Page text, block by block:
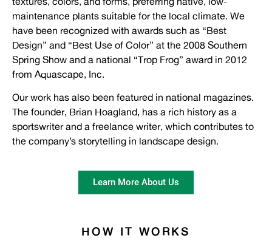
maintenance plants suitable for the local climate. We
have been recognized with awards such as “Best
Design” and “Best Use of Color” at the 2008 Southern
Spring Show and a national “Trop Frog” award in 2012
from Aquascape, Inc.
Our work has also been featured in national magazines.
The founder, Brian Hoagland, has a rich history as a
sportswriter and a freelance writer, which contributes to
the company’s storytelling in landscape design.
Learn More About Us
HOW IT WORKS